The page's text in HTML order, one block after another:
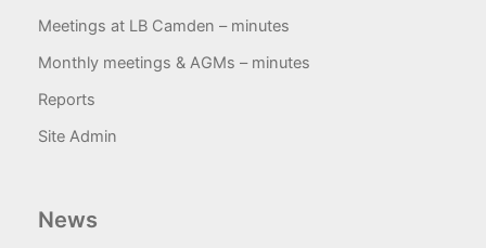
Meetings at LB Camden – minutes
Monthly meetings & AGMs – minutes
Reports
Site Admin
News